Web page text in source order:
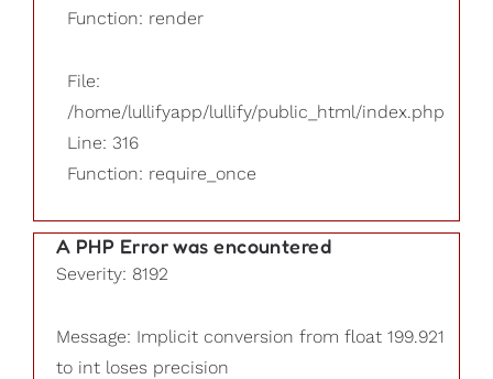
Function: render
File:
/home/lullifyapp/lullify/public_html/index.php
Line: 316
Function: require_once
A PHP Error was encountered
Severity: 8192
Message: Implicit conversion from float 199.921
to int loses precision